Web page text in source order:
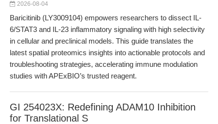
2026-08-04
Baricitinib (LY3009104) empowers researchers to dissect IL-
6/STAT3 and IL-23 inflammatory signaling with high selectivity
in cellular and preclinical models. This guide translates the
latest spatial proteomics insights into actionable protocols and
troubleshooting strategies, accelerating immune modulation
studies with APExBIO’s trusted reagent.
GI 254023X: Redefining ADAM10 Inhibition
for Translational S